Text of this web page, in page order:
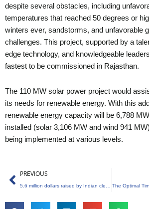
despite several obstacles, including
temperatures that reached 50 degrees or
winters ever, sandstorms, and unfavorable
challenges. This project, supported by a
edge technology, and knowledgeable
fastest to be commissioned in Rajasthan.
The 110 MW solar power project would
its needs for renewable energy. With this
renewable energy capacity will be 6,788
installed (solar 3,106 MW and wind 941
being implemented at various levels.
Prev
PREVIOUS